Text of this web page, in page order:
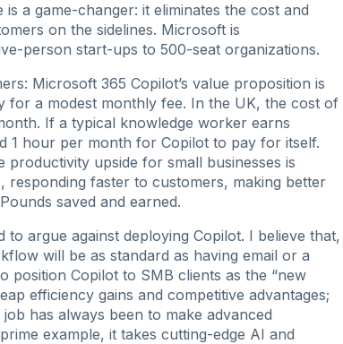
a game-changer: it eliminates the cost and
on the sidelines. Microsoft is
person start-ups to 500-seat organizations.
Microsoft 365 Copilot’s value proposition is
a modest monthly fee. In the UK, the cost of
If a typical knowledge worker earns
1 hour per month for Copilot to pay for itself.
productivity upside for small businesses is
faster to customers, making better
saved and earned.
argue against deploying Copilot. I believe that,
will be as standard as having email or a
position Copilot to SMB clients as the “new
efficiency gains and competitive advantages;
has always been to make advanced
example, it takes cutting-edge AI and